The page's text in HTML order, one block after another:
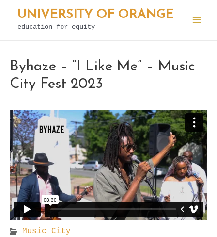
Skip
UNIVERSITY OF ORANGE
education for equity
Byhaze – “I Like Me” – Music
City Fest 2023
Music City